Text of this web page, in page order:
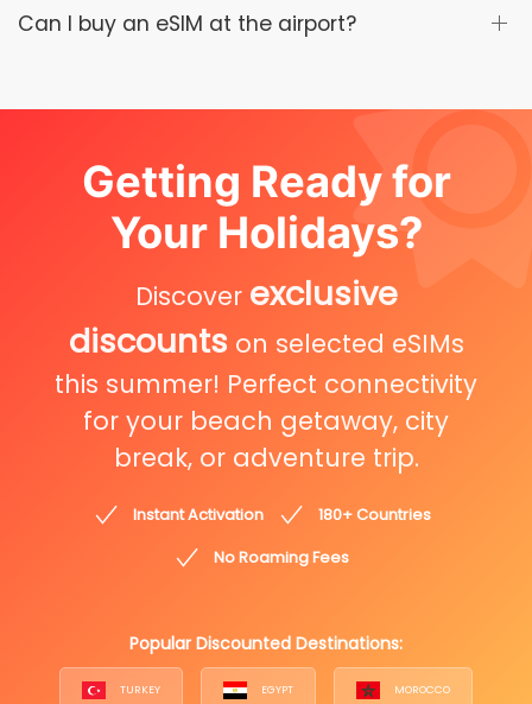
Can I buy an eSIM at the airport?
Getting Ready for
Your Holidays?
Discover exclusive
discounts on selected eSIMs
this summer! Perfect connectivity
for your beach getaway, city
break, or adventure trip.
Instant Activation
180+ Countries
No Roaming Fees
Popular Discounted Destinations:
TURKEY EGYPT MOROCCO